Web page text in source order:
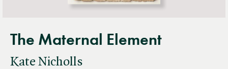
The Maternal Element
Kate Nicholls